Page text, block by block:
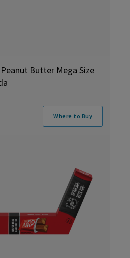
Peanut Butter Mega Size
Where to Buy